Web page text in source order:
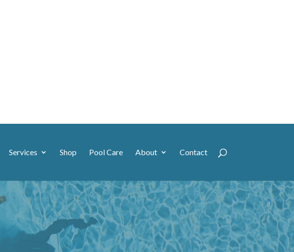
Services Shop Pool Care About Contact